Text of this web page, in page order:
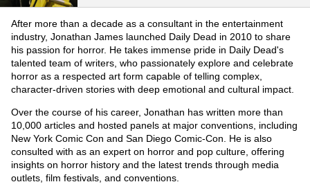
After more than a decade as a consultant in the entertainment
industry, Jonathan James launched Daily Dead in 2010 to share
his passion for horror. He takes immense pride in Daily Dead's
talented team of writers, who passionately explore and celebrate
horror as a respected art form capable of telling complex,
character-driven stories with deep emotional and cultural impact.
Over the course of his career, Jonathan has written more than
10,000 articles and hosted panels at major conventions, including
New York Comic Con and San Diego Comic-Con. He is also
consulted with as an expert on horror and pop culture, offering
insights on horror history and the latest trends through media
outlets, film festivals, and conventions.